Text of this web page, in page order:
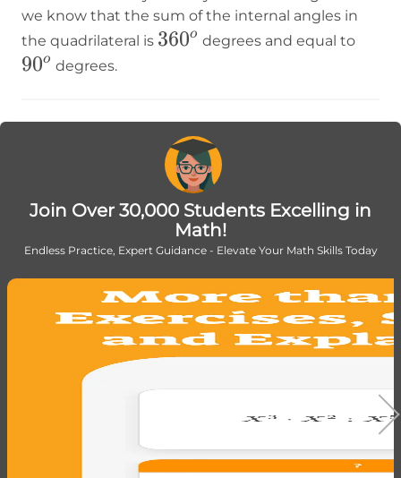
we know that the sum of the internal angles in
the quadrilateral is 360^o
360o degrees and equal to
90o degrees.
Join Over 30,000 Students Excelling in
Math!
Endless Practice, Expert Guidance - Elevate Your Math Skills Today